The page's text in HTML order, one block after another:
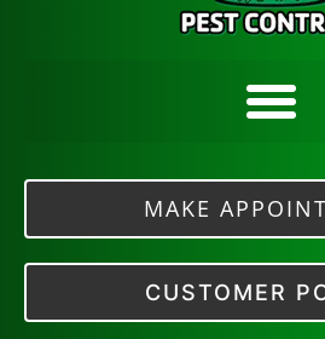
MAKE
CUSTOMER